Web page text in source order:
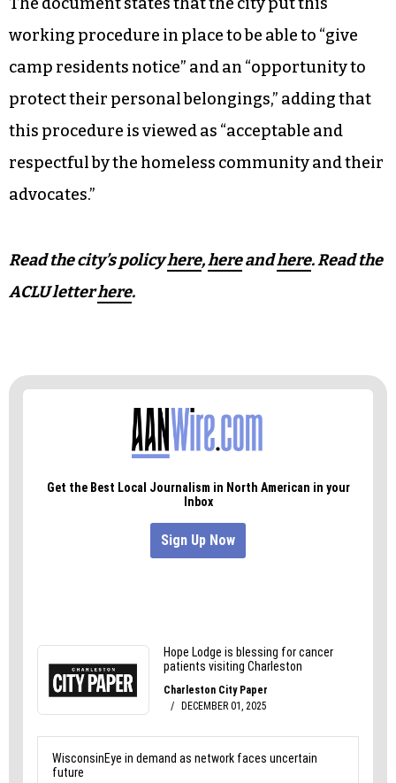
working procedure in place to be able to “give
camp residents notice” and an “opportunity to
protect their personal belongings,” adding that
this procedure is viewed as “acceptable and
respectful by the homeless community and their
advocates.”
Read the city’s policyhere,hereandhere.Read the
ACLU letterhere.